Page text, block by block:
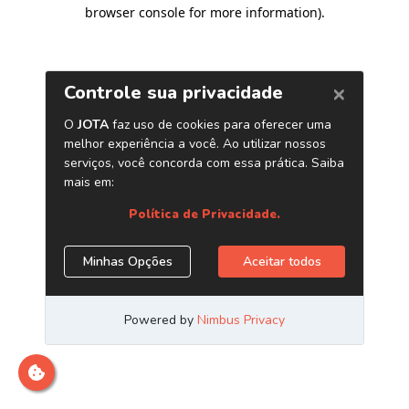
browser console for more information).